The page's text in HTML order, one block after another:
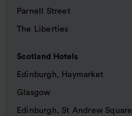
Parnell Street
The Liberties
Scotland Hotels
Edinburgh, Haymarket
Glasgow
Edinburgh, St Andrew Square